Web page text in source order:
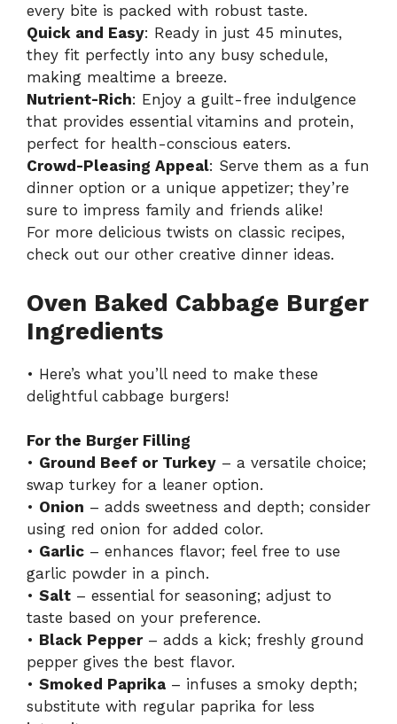
every bite is packed with robust taste.
Quick and Easy: Ready in just 45 minutes,
they fit perfectly into any busy schedule,
making mealtime a breeze.
Nutrient-Rich: Enjoy a guilt-free indulgence
that provides essential vitamins and protein,
perfect for health-conscious eaters.
Crowd-Pleasing Appeal: Serve them as a fun
dinner option or a unique appetizer; they’re
sure to impress family and friends alike!
For more delicious twists on classic recipes,
check out our other creative dinner ideas.
Oven Baked Cabbage Burger
Ingredients
• Here’s what you’ll need to make these
delightful cabbage burgers!
For the Burger Filling
• Ground Beef or Turkey – a versatile choice;
swap turkey for a leaner option.
• Onion – adds sweetness and depth; consider
using red onion for added color.
• Garlic – enhances flavor; feel free to use
garlic powder in a pinch.
• Salt – essential for seasoning; adjust to
taste based on your preference.
• Black Pepper– adds a kick; freshly ground
pepper gives the best flavor.
• Smoked Paprika – infuses a smoky depth;
substitute with regular paprika for less